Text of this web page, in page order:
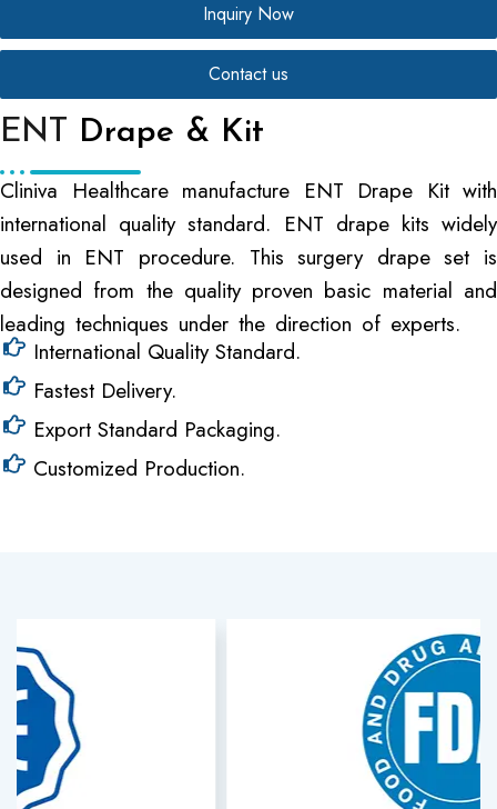
Inquiry Now
Contact us
ENT Drape & Kit
Cliniva Healthcare manufacture ENT Drape Kit with
international quality standard. ENT drape kits widely
used in ENT procedure. This surgery drape set is
designed from the quality proven basic material and
leading techniques under the direction of experts.
International Quality Standard.
Fastest Delivery.
Export Standard Packaging.
Customized Production.